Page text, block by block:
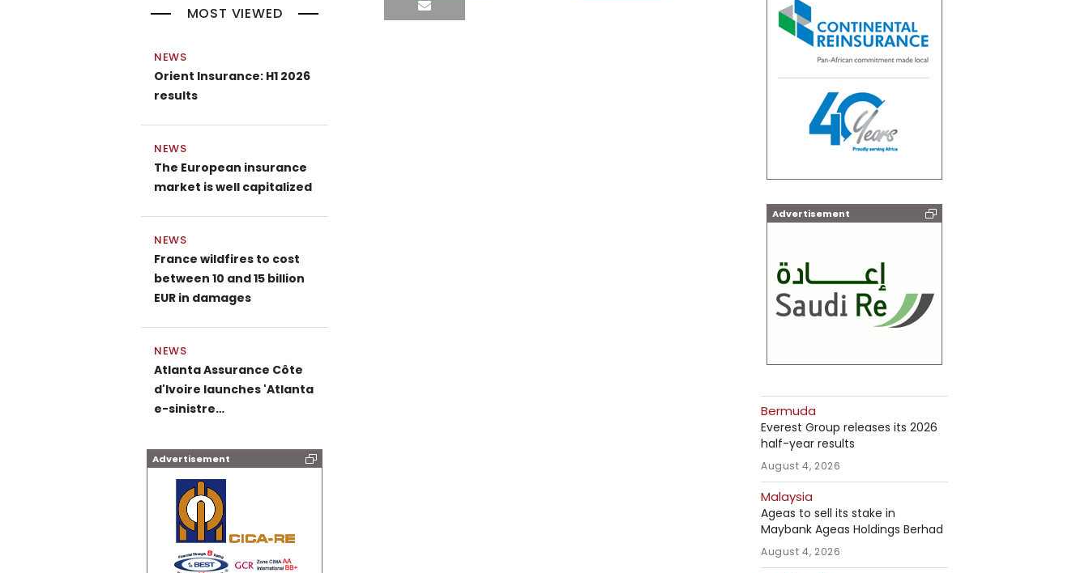
MOST VIEWED
NEWS
Orient Insurance: H1 2026
results
NEWS
The European insurance
market is well capitalized
NEWS
France wildfires to cost
between 10 and 15 billion
EUR in damages
NEWS
Atlanta Assurance Côte
d'Ivoire launches 'Atlanta
e-sinistre…
Advertisement
Advertisement
Bermuda
Everest Group releases its 2026
half-year results
August 4, 2026
Malaysia
Ageas to sell its stake in
Maybank Ageas Holdings Berhad
August 4, 2026